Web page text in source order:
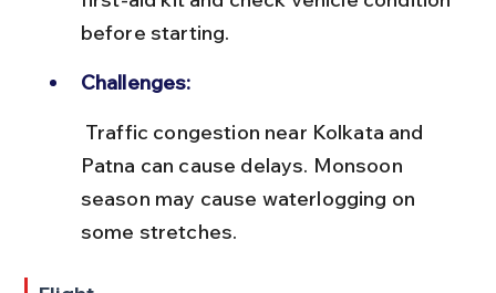
before starting.
Challenges:
Patna can cause delays. Monsoon
season may cause waterlogging on
some stretches.